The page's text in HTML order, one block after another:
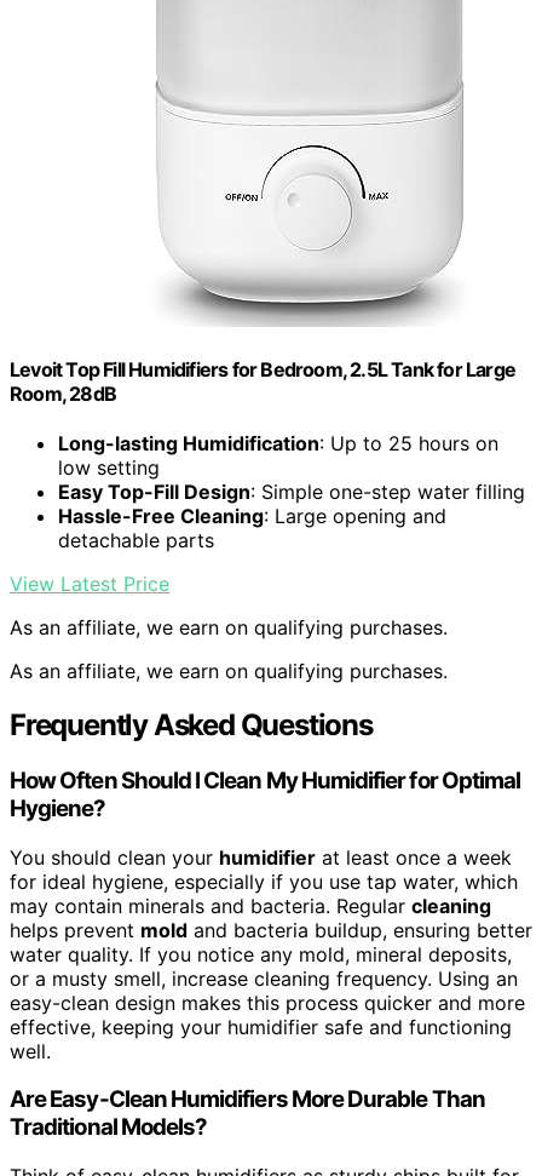
Levoit Top Fill Humidifiers for Bedroom, 2.5L Tank for Large
Room, 28dB
Long-lasting Humidification: Up to 25 hours on
low setting
Easy Top-Fill Design: Simple one-step water filling
Hassle-Free Cleaning: Large opening and
detachable parts
View Latest Price
As an affiliate, we earn on qualifying purchases.
As an affiliate, we earn on qualifying purchases.
Frequently Asked Questions
How Often Should I Clean My Humidifier for Optimal
Hygiene?
You should clean your humidifier at least once a week
for ideal hygiene, especially if you use tap water, which
may contain minerals and bacteria. Regular cleaning
helps prevent mold and bacteria buildup, ensuring better
water quality. If you notice any mold, mineral deposits,
or a musty smell, increase cleaning frequency. Using an
easy-clean design makes this process quicker and more
effective, keeping your humidifier safe and functioning
well.
Are Easy-Clean Humidifiers More Durable Than
Traditional Models?